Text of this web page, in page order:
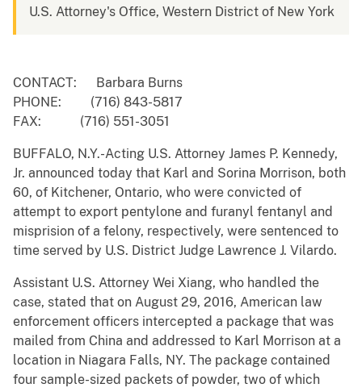
U.S. Attorney's Office, Western District of New York
CONTACT: Barbara Burns
PHONE: (716) 843-5817
FAX: (716) 551-3051
BUFFALO, N.Y.-Acting U.S. Attorney James P. Kennedy,
Jr. announced today that Karl and Sorina Morrison, both
60, of Kitchener, Ontario, who were convicted of
attempt to export pentylone and furanyl fentanyl and
misprision of a felony, respectively, were sentenced to
time served by U.S. District Judge Lawrence J. Vilardo.
Assistant U.S. Attorney Wei Xiang, who handled the
case, stated that on August 29, 2016, American law
enforcement officers intercepted a package that was
mailed from China and addressed to Karl Morrison at a
location in Niagara Falls, NY. The package contained
four sample-sized packets of powder, two of which